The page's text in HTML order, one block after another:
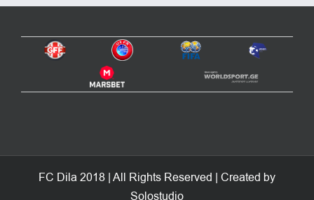
FC Dila 2018 | All Rights Reserved | Created by
Solostudio